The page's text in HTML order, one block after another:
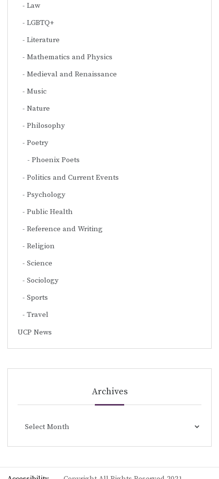
Law
LGBTQ+
Literature
Mathematics and Physics
Medieval and Renaissance
Music
Nature
Philosophy
Poetry
Phoenix Poets
Politics and Current Events
Psychology
Public Health
Reference and Writing
Religion
Science
Sociology
Sports
Travel
UCP News
Archives